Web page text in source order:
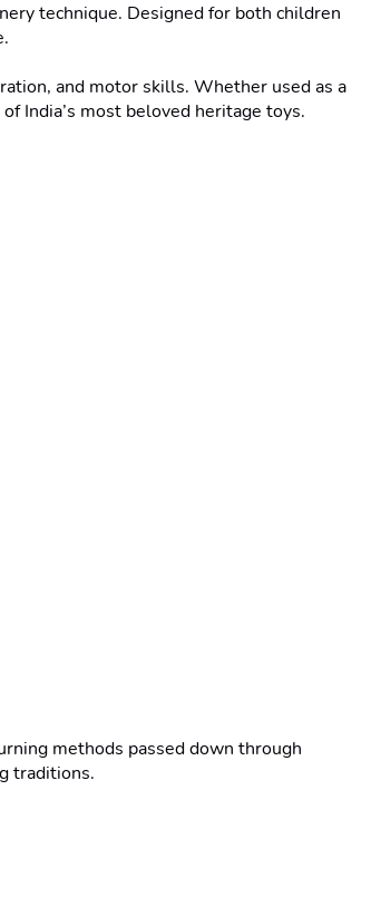
technique. Designed for both children
and motor skills. Whether used as a
India’s most beloved heritage toys.
methods passed down through
traditions.